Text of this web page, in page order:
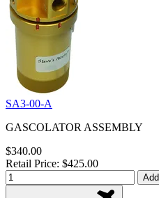
SA3-00-A
GASCOLATOR ASSEMBLY
$340.00
Retail Price: $425.00
Add